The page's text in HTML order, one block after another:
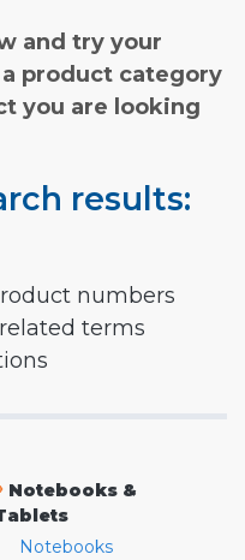
and try your
product category
you are looking
results:
numbers
terms
Notebooks &
Notebooks